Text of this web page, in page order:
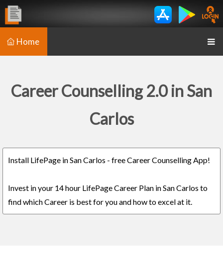
Home
Career Counselling 2.0 in San
Carlos
Install LifePage in San Carlos - free Career Counselling App!
Invest in your 14 hour LifePage Career Plan in San Carlos to
find which Career is best for you and how to excel at it.